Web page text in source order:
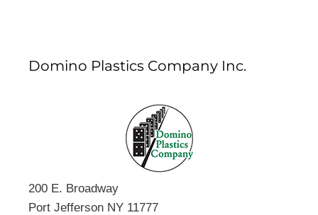
Domino Plastics Company Inc.
200 E. Broadway
Port Jefferson NY 11777